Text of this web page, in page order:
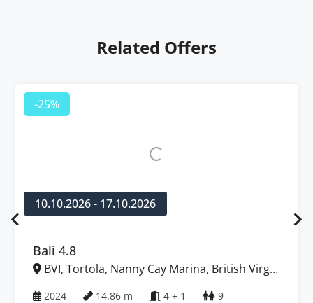
Related Offers
-25%
10.10.2026 - 17.10.2026
Bali 4.8
BVI, Tortola, Nanny Cay Marina, British Virgin
2024 14.86 m 4 + 1 9